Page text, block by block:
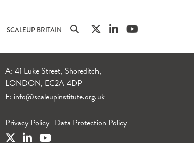
SCALEUP BRITAIN
A: 41 Luke Street, Shoreditch,
LONDON, EC2A 4DP
E: info@scaleupinstitute.org.uk
Privacy Policy | Data Protection Policy